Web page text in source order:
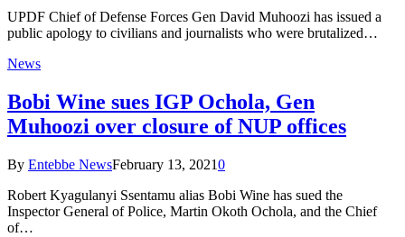
UPDF Chief of Defense Forces Gen David Muhoozi has issued a
public apology to civilians and journalists who were brutalized…
News
Bobi Wine sues IGP Ochola, Gen
Muhoozi over closure of NUP offices
By Entebbe NewsFebruary 13, 20210
Robert Kyagulanyi Ssentamu alias Bobi Wine has sued the
Inspector General of Police, Martin Okoth Ochola, and the Chief
of…